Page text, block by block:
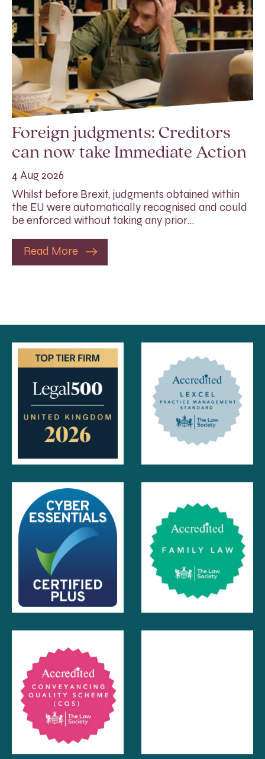
Foreign judgments: Creditors
can now take Immediate Action
4 Aug 2026
Whilst before Brexit, judgments obtained within
the EU were automatically recognised and could
be enforced without taking any prior…
Read More